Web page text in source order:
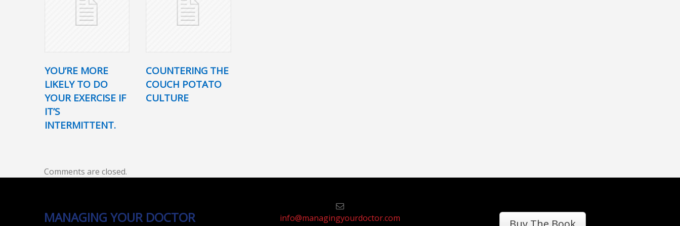
YOU’RE MORE
LIKELY TO DO
YOUR EXERCISE IF
IT’S
INTERMITTENT.
COUNTERING THE
COUCH POTATO
CULTURE
Comments are closed.
MANAGING YOUR DOCTOR info@managingyourdoctor.com